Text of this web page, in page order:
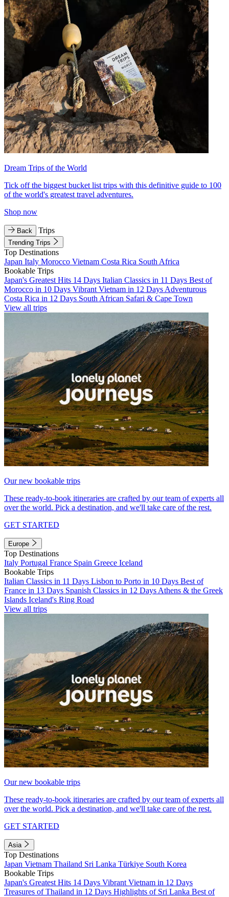
Dream Trips of the World
Tick off the biggest bucket list trips with this definitive guide to 100
of the world's greatest travel adventures.
Shop now
Back Trips
Trending Trips
Top Destinations
Japan Italy Morocco Vietnam Costa Rica South Africa
Bookable Trips
Japan's Greatest Hits 14 Days Italian Classics in 11 Days Best of
Morocco in 10 Days Vibrant Vietnam in 12 Days Adventurous
Costa Rica in 12 Days South African Safari & Cape Town
View all trips
Our new bookable trips
These ready-to-book itineraries are crafted by our team of experts all
over the world. Pick a destination, and we'll take care of the rest.
GET STARTED
Europe
Top Destinations
Italy Portugal France Spain Greece Iceland
Bookable Trips
Italian Classics in 11 Days Lisbon to Porto in 10 Days Best of
France in 13 Days Spanish Classics in 12 Days Athens & the Greek
Islands Iceland's Ring Road
View all trips
Our new bookable trips
These ready-to-book itineraries are crafted by our team of experts all
over the world. Pick a destination, and we'll take care of the rest.
GET STARTED
Asia
Top Destinations
Japan Vietnam Thailand Sri Lanka Türkiye South Korea
Bookable Trips
Japan's Greatest Hits 14 Days Vibrant Vietnam in 12 Days
Treasures of Thailand in 12 Days Highlights of Sri Lanka Best of